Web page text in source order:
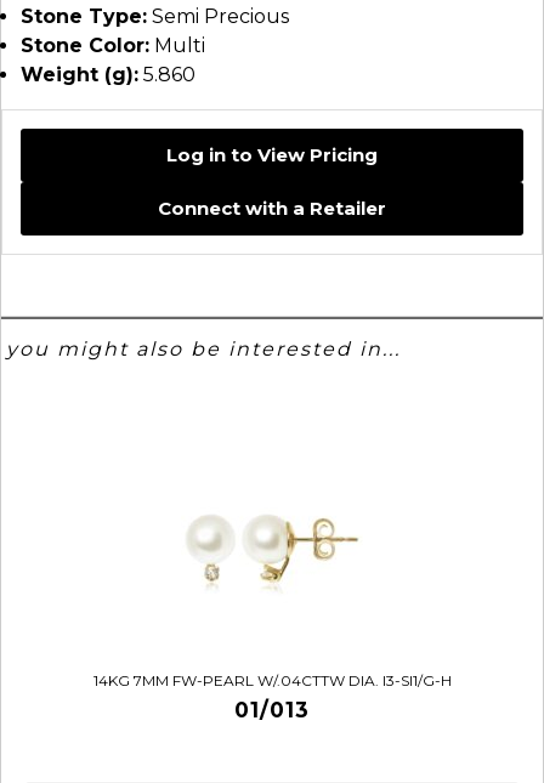
Stone Type: Semi Precious
Stone Color: Multi
Weight (g): 5.860
Log in to View Pricing
Connect with a Retailer
you might also be interested in...
14KG 7MM FW-PEARL W/.04CTTW DIA. I3-SI1/G-H
01/013